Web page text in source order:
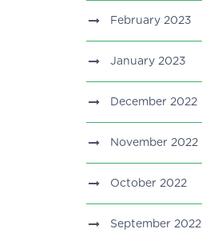
February 2023
January 2023
December 2022
November 2022
October 2022
September 2022